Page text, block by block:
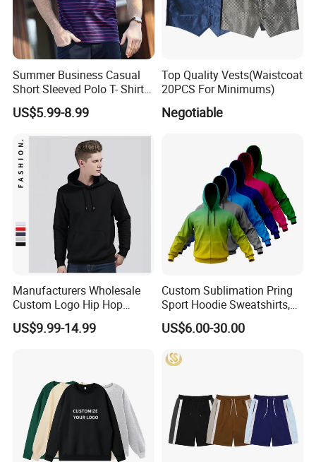
Summer Business Casual
Short Sleeved Polo T- Shirt
with Stripes for Men
US$5.99-8.99
Top Quality Vests(Waistcoat
20PCS For Minimums)
Negotiable
Manufacturers Wholesale
Custom Logo Hip Hop
Cotton Plain Hoodies Sports
Unisex
US$9.99-14.99
Custom Sublimation Pring
Sport Hoodie Sweatshirts,
Oversize Men Zip Hoodie
Manufacturer Women
Polyester Fleece Thick and
US$6.00-30.00